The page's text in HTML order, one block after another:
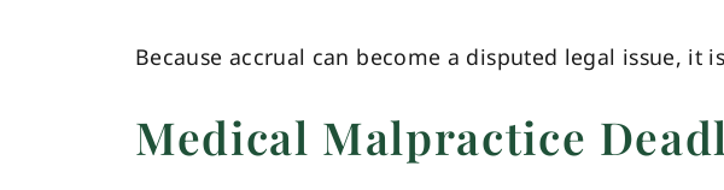
Because accrual can become a disputed legal issue,
Medical Malpractice